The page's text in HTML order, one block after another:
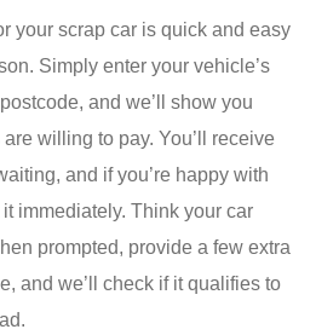
your scrap car is quick and easy
Simply enter your vehicle’s
and we’ll show you
willing to pay. You’ll receive
and if you’re happy with
immediately. Think your car
prompted, provide a few extra
and we’ll check if it qualifies to